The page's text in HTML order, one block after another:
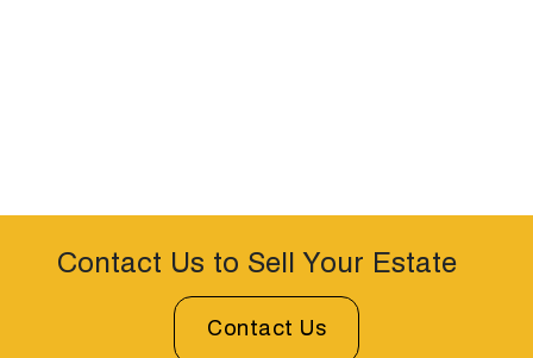
Contact Us to Sell Your Estate
Contact Us